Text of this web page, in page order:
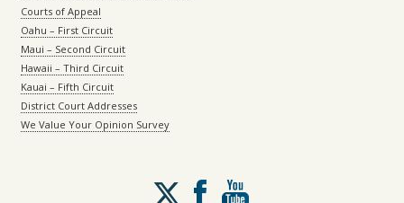
Courts of Appeal
Oahu – First Circuit
Maui – Second Circuit
Hawaii – Third Circuit
Kauai – Fifth Circuit
District Court Addresses
We Value Your Opinion Survey
Follow
us